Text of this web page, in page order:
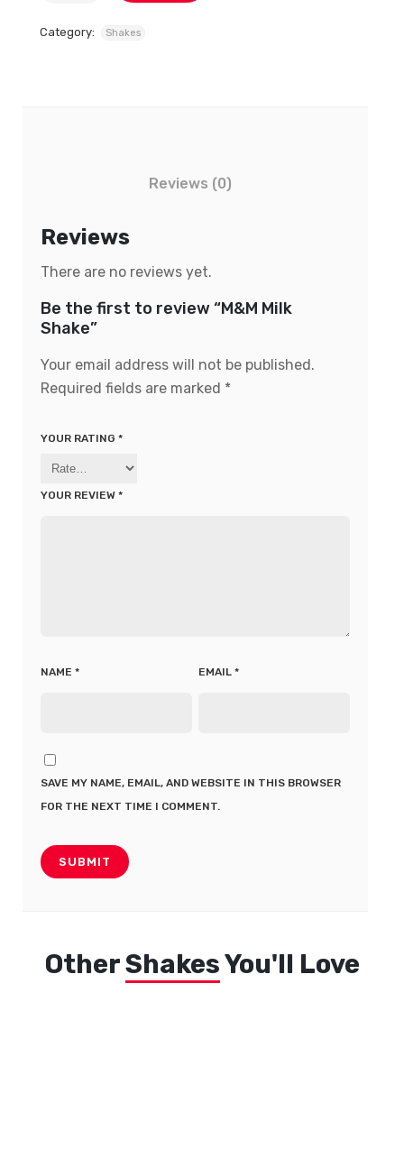
Category: Shakes
Reviews (0)
Reviews
There are no reviews yet.
Be the first to review “M&M Milk
Shake”
Your email address will not be published.
Required fields are marked *
YOUR RATING *
YOUR REVIEW *
NAME * EMAIL *
SAVE MY NAME, EMAIL, AND WEBSITE IN THIS BROWSER
FOR THE NEXT TIME I COMMENT.
OtherShakesYou'll Love